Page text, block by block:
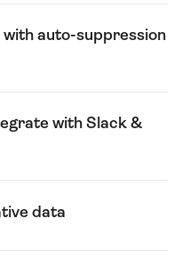
with auto-suppression
with Slack &
data